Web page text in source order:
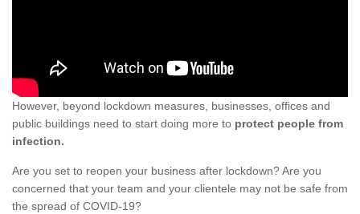
However, beyond lockdown measures, businesses, offices and
public buildings need to start doing more to protect people from
infection.
Are you set to reopen your business after lockdown? Are you
concerned that your team and your clientele may not be safe from
the spread of COVID-19?